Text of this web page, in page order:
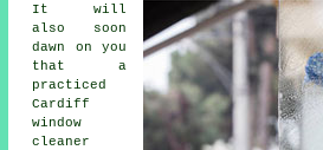
It will
also soon
dawn on you
that a
practiced
Cardiff
window
cleaner